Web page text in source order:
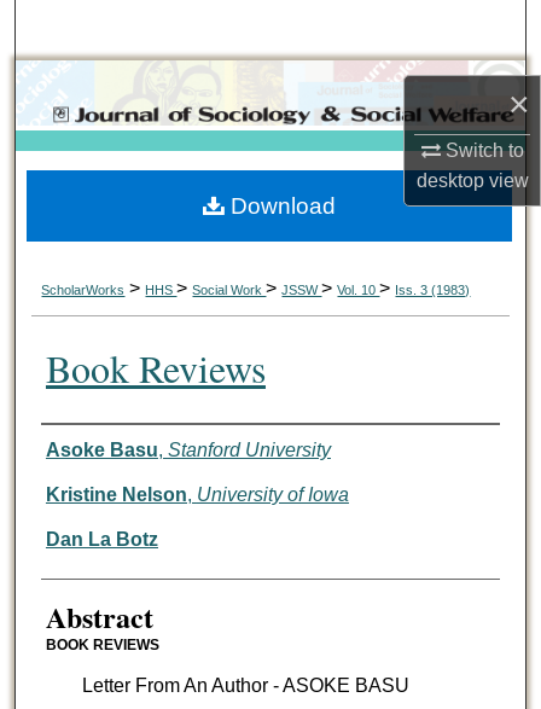
×
Switch to
desktopview
Browse Collections
My Account
About
ScholarWorks > HHS>Social Work>JSSW>Vol. 10> Iss. 3 (1983)
Book Reviews
Authors
Asoke Basu, Stanford University
Kristine Nelson, University of Iowa
Dan La Botz
Abstract
BOOK REVIEWS
Letter From An Author - ASOKE BASU
Download